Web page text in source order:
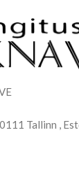
Tallinn ,